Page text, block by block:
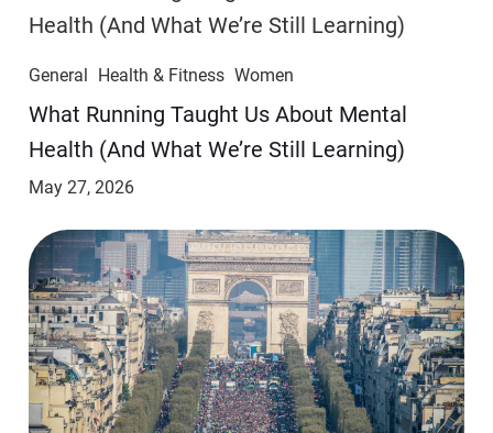
General Health & Fitness Women
​​What Running Taught Us About Mental
Health (And What We’re Still Learning)
May 27, 2026